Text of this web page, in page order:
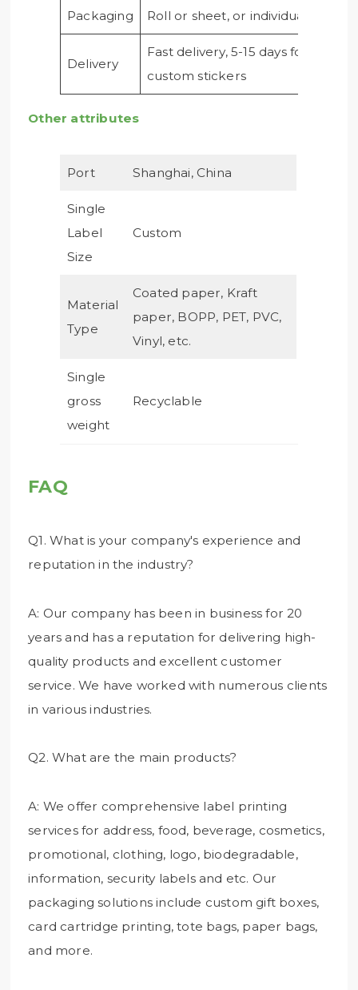
Packaging Roll or sheet, or individual
Delivery
Fast delivery, 5-15 days for
custom stickers
Other attributes
Port Shanghai, China
Single
Label
Size
Custom
Material
Type
Coated paper, Kraft
paper, BOPP, PET, PVC,
Vinyl, etc.
Single
gross
weight
Recyclable
FAQ
Q1. What is your company's experience and
reputation in the industry?
A: Our company has been in business for 20
years and has a reputation for delivering high-
quality products and excellent customer
service. We have worked with numerous clients
in various industries.
Q2. What are the main products?
A: We offer comprehensive label printing
services for address, food, beverage, cosmetics,
promotional, clothing, logo, biodegradable,
information, security labels and etc. Our
packaging solutions include custom gift boxes,
card cartridge printing, tote bags, paper bags,
and more.